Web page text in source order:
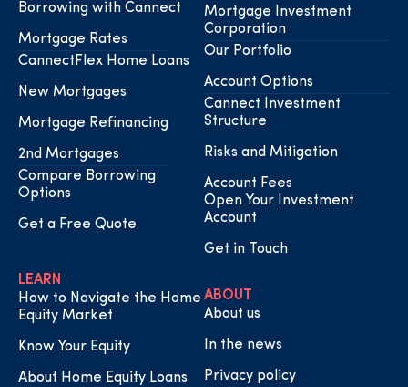
Borrowing with Cannect
Mortgage Rates
CannectFlex Home Loans
New Mortgages
Mortgage Refinancing
2nd Mortgages
Compare Borrowing
Options
Get a Free Quote
LEARN
How to Navigate the Home
Equity Market
Know Your Equity
About Home Equity Loans
Mortgage Investment
Corporation
Our Portfolio
Account Options
Cannect Investment
Structure
Risks and Mitigation
Account Fees
Open Your Investment
Account
Get in Touch
ABOUT
About us
In the news
Privacy policy